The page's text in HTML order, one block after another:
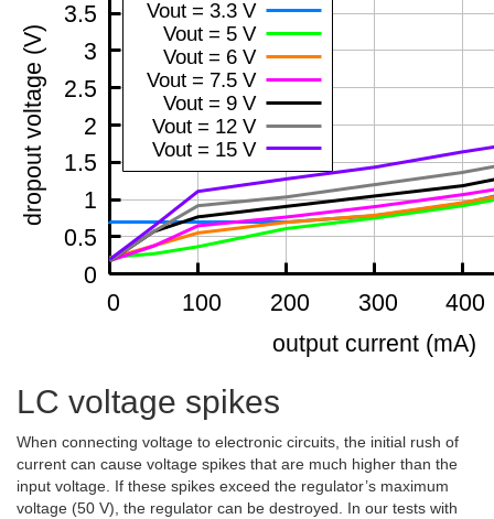
LC voltage spikes
When connecting voltage to electronic circuits, the initial rush of
current can cause voltage spikes that are much higher than the
input voltage. If these spikes exceed the regulator’s maximum
voltage (50 V), the regulator can be destroyed. In our tests with